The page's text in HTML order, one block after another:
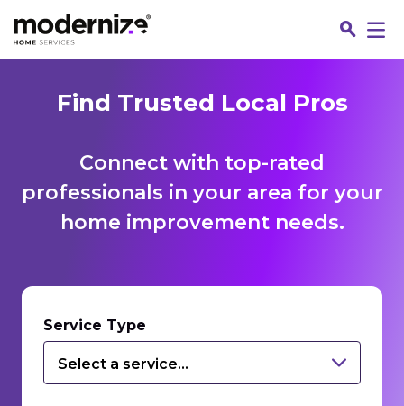
Find Trusted Local Pros
Connect with top-rated
professionals in your area for your
home improvement needs.
Service Type
Select a service...